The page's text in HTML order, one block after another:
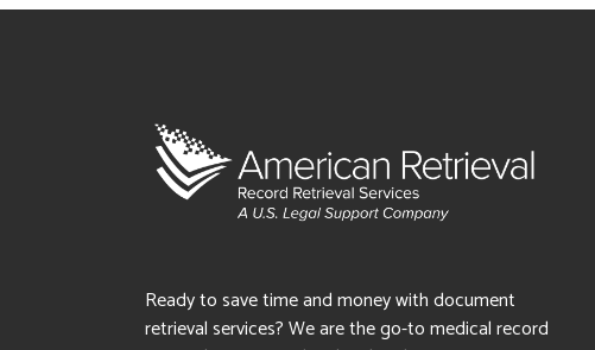
Ready to save time and money with document
retrieval services? We are the go-to medical record